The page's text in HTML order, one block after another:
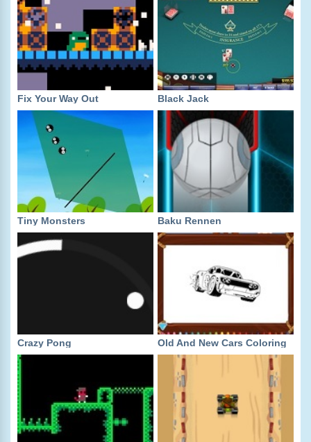
Fix Your Way Out Black Jack
Tiny Monsters Baku Rennen
Crazy Pong Old And New Cars Coloring